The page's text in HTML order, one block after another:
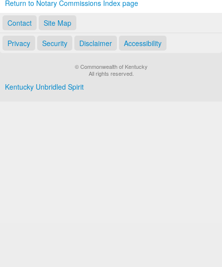
Return to Notary Commissions Index page
Contact
Site Map
Privacy Security Disclaimer Accessibility
© Commonwealth of Kentucky
All rights reserved.
Kentucky Unbridled Spirit